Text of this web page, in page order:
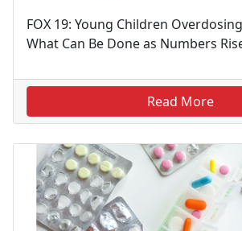
FOX 19: Young Children
What Can Be Done as Numbers
Read More